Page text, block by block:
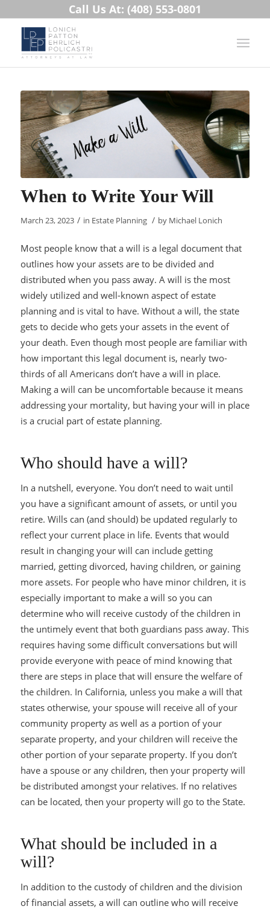
Call Us At: (408) 553-0801
When to Write Your Will
March 23, 2023 / in Estate Planning / by Michael Lonich
Most people know that a will is a legal document that
outlines how your assets are to be divided and
distributed when you pass away. A will is the most
widely utilized and well-known aspect of estate
planning and is vital to have. Without a will, the state
gets to decide who gets your assets in the event of
your death. Even though most people are familiar with
how important this legal document is, nearly two-
thirds of all Americans don’t have a will in place.
Making a will can be uncomfortable because it means
addressing your mortality, but having your will in place
is a crucial part of estate planning.
Who should have a will?
In a nutshell, everyone. You don’t need to wait until
you have a significant amount of assets, or until you
retire. Wills can (and should) be updated regularly to
reflect your current place in life. Events that would
result in changing your will can include getting
married, getting divorced, having children, or gaining
more assets. For people who have minor children, it is
especially important to make a will so you can
determine who will receive custody of the children in
the untimely event that both guardians pass away. This
requires having some difficult conversations but will
provide everyone with peace of mind knowing that
there are steps in place that will ensure the welfare of
the children. In California, unless you make a will that
states otherwise, your spouse will receive all of your
community property as well as a portion of your
separate property, and your children will receive the
other portion of your separate property. If you don’t
have a spouse or any children, then your property will
be distributed amongst your relatives. If no relatives
can be located, then your property will go to the State.
What should be included in a
will?
In addition to the custody of children and the division
of financial assets, a will can outline who will receive